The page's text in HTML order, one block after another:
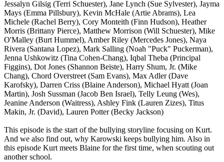
Jessalyn Gilsig (Terri Schuester), Jane Lynch (Sue Sylvester), Jayma
Mays (Emma Pillsbury), Kevin McHale (Artie Abrams), Lea
Michele (Rachel Berry), Cory Monteith (Finn Hudson), Heather
Morris (Brittany Pierce), Matthew Morrison (Will Schuester), Mike
O'Malley (Burt Hummel), Amber Riley (Mercedes Jones), Naya
Rivera (Santana Lopez), Mark Salling (Noah "Puck" Puckerman),
Jenna Ushkowitz (Tina Cohen-Chang), Iqbal Theba (Principal
Figgins), Dot Jones (Shannon Beiste), Harry Shum, Jr. (Mike
Chang), Chord Overstreet (Sam Evans), Max Adler (Dave
Karofsky), Darren Criss (Blaine Anderson), Michael Hyatt (Joan
Martin), Josh Sussman (Jacob Ben Israel), Telly Leung (Wes),
Jeanine Anderson (Waitress), Ashley Fink (Lauren Zizes), Titus
Makin, Jr. (David), Lauren Potter (Becky Jackson)
This episode is the start of the bullying storyline focusing on Kurt.
And we also find out, why Karowski keeps bullying him. Also in
this episode Kurt meets Blaine for the first time, when scouting out
another school.